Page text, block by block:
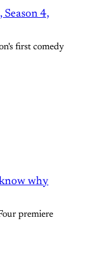
Season 4,
first comedy
know why
premiere